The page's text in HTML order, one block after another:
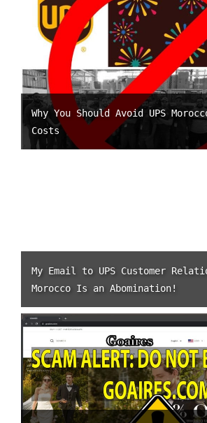
Why You Should Avoid UPS
Costs
My Email to UPS Customer
Morocco Is an Abomination!